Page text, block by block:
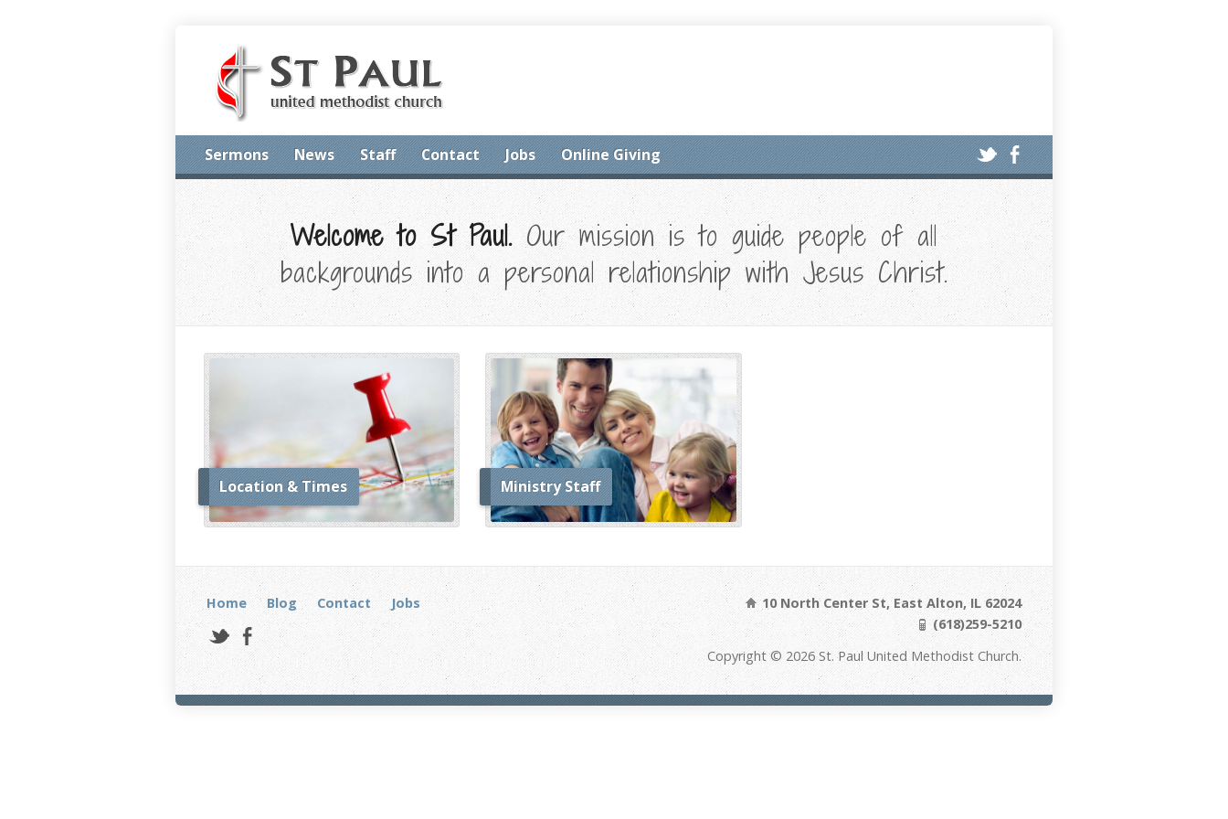
Sermons News Staff Contact Jobs Online Giving
Welcome to St Paul. Our mission is to guide people of all
backgrounds into a personal relationship with Jesus Christ.
Location & Times Ministry Staff
Home Blog Contact Jobs
10 North Center St, East Alton, IL 62024
(618)259-5210
Copyright © 2026 St. Paul United Methodist Church.